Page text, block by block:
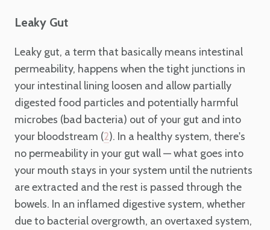
Leaky Gut
Leaky gut, a term that basically means intestinal
permeability, happens when the tight junctions in
your intestinal lining loosen and allow partially
digested food particles and potentially harmful
microbes (bad bacteria) out of your gut and into
your bloodstream (2). In a healthy system, there's
no permeability in your gut wall — what goes into
your mouth stays in your system until the nutrients
are extracted and the rest is passed through the
bowels. In an inflamed digestive system, whether
due to bacterial overgrowth, an overtaxed system,